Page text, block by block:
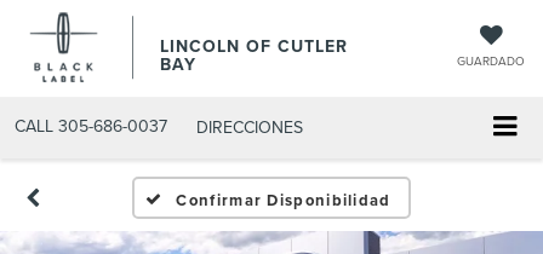
LINCOLN OF CUTLER
BAY GUARDADO
CALL 305-686-0037 DIRECCIONES
Confirmar Disponibilidad